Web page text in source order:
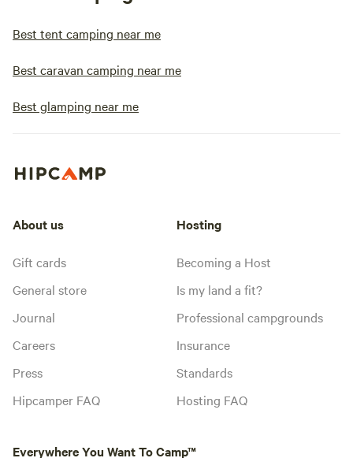
Best tent camping near me
Best caravan camping near me
Best glamping near me
About us
Gift cards
General store
Journal
Careers
Press
Hipcamper FAQ
Hosting
Becoming a Host
Is my land a fit?
Professional campgrounds
Insurance
Standards
Hosting FAQ
Everywhere You Want To Camp™